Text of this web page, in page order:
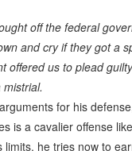
off the federal
and cry if they got a
offered us to plead
for his
is a cavalier offense
he tries now to